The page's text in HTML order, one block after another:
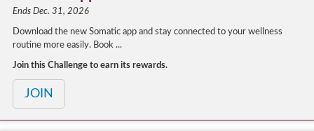
Ends Dec. 31, 2026
Download the new Somatic app and stay connected to your wellness
routine more easily. Book ...
Join this Challenge to earn its rewards.
JOIN